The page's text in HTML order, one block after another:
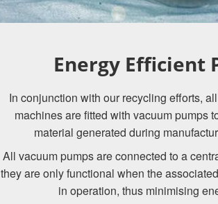
Energy Efficient
In conjunction with our recycling efforts,
machines are fitted with vacuum pumps
material generated during
All vacuum pumps are connected to a
they are only functional when the
in operation, thus minimising